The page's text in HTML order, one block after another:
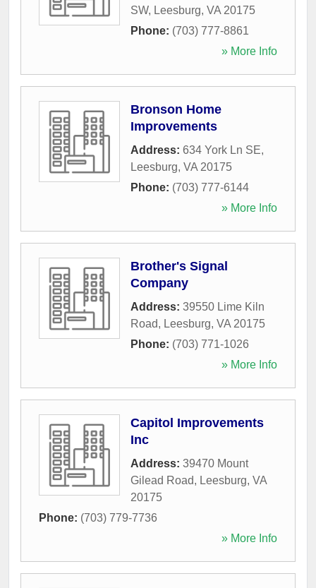
SW, Leesburg, VA 20175
Phone: (703) 777-8861
» More Info
Bronson Home
Improvements
Address: 634 York Ln SE,
Leesburg, VA 20175
Phone: (703) 777-6144
» More Info
Brother's Signal
Company
Address: 39550 Lime Kiln
Road, Leesburg, VA 20175
Phone: (703) 771-1026
» More Info
Capitol Improvements
Inc
Address: 39470 Mount
Gilead Road, Leesburg, VA
20175
Phone: (703) 779-7736
» More Info